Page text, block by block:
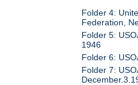
Folder 4:
Federation,
Folder 5:
1946
Folder 6:
Folder 7: